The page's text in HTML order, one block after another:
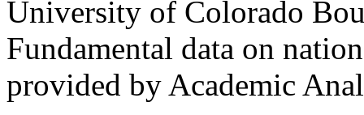
University of Colorado
Fundamental data on
provided by Academic